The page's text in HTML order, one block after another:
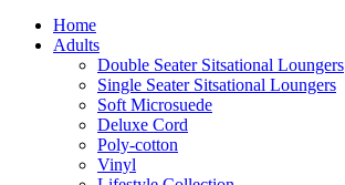
Home
Adults
Double Seater Sitsational Loungers
Single Seater Sitsational Loungers
Soft Microsuede
Deluxe Cord
Poly-cotton
Vinyl